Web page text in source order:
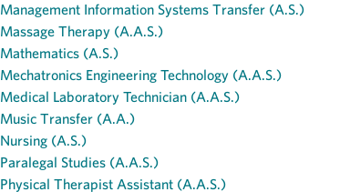
Management Information Systems Transfer (A.S.)
Massage Therapy (A.A.S.)
Mathematics (A.S.)
Mechatronics Engineering Technology (A.A.S.)
Medical Laboratory Technician (A.A.S.)
Music Transfer (A.A.)
Nursing (A.S.)
Paralegal Studies (A.A.S.)
Physical Therapist Assistant (A.A.S.)